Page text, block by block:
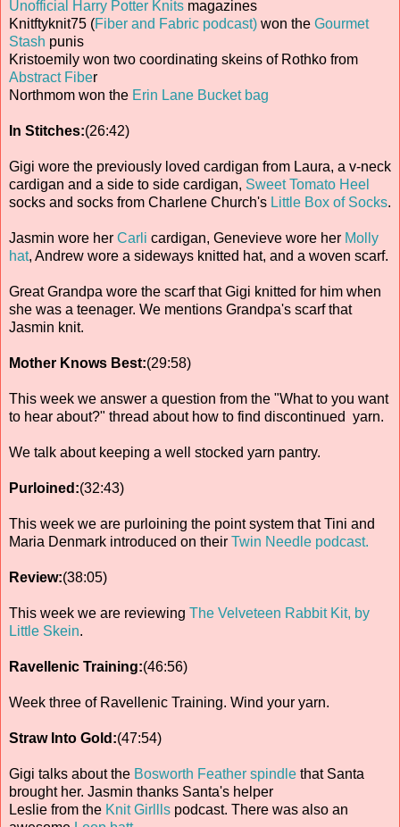
Unofficial Harry Potter Knits magazines
Knitftyknit75 (Fiber and Fabric podcast) won the Gourmet
Stash punis
Kristoemily won two coordinating skeins of Rothko from
Abstract Fiber
Northmom won the Erin Lane Bucket bag
In Stitches:(26:42)
Gigi wore the previously loved cardigan from Laura, a v-neck
cardigan and a side to side cardigan, Sweet Tomato Heel
socks and socks from Charlene Church's Little Box of Socks.
Jasmin wore her Carli cardigan, Genevieve wore her Molly
hat, Andrew wore a sideways knitted hat, and a woven scarf.
Great Grandpa wore the scarf that Gigi knitted for him when
she was a teenager. We mentions Grandpa's scarf that
Jasmin knit.
Mother Knows Best:(29:58)
This week we answer a question from the "What to you want
to hear about?" thread about how to find discontinued yarn.
We talk about keeping a well stocked yarn pantry.
Purloined:(32:43)
This week we are purloining the point system that Tini and
Maria Denmark introduced on their Twin Needle podcast.
Review:(38:05)
This week we are reviewing The Velveteen Rabbit Kit, by
Little Skein.
Ravellenic Training:(46:56)
Week three of Ravellenic Training. Wind your yarn.
Straw Into Gold:(47:54)
Gigi talks about the Bosworth Feather spindle that Santa
brought her. Jasmin thanks Santa's helper
Leslie from the Knit Girllls podcast. There was also an